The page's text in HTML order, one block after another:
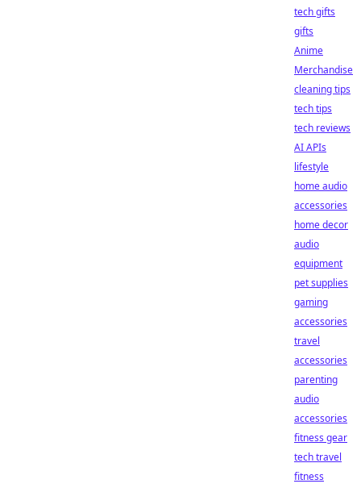
tech gifts
gifts
Anime
Merchandise
cleaning tips
tech tips
tech reviews
AI APIs
lifestyle
home audio
accessories
home decor
audio
equipment
pet supplies
gaming
accessories
travel
accessories
parenting
audio
accessories
fitness gear
tech travel
fitness